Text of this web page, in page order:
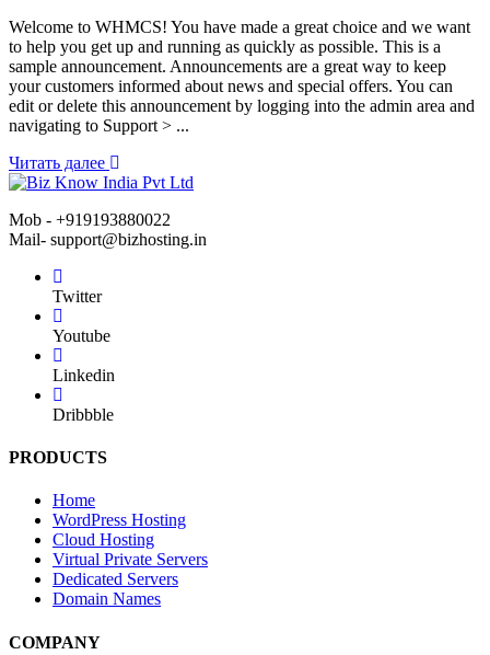
Welcome to WHMCS! You have made a great choice and we want
to help you get up and running as quickly as possible. This is a
sample announcement. Announcements are a great way to keep
your customers informed about news and special offers. You can
edit or delete this announcement by logging into the admin area and
navigating to Support > ...
Читать далее
Mob - +919193880022
Mail- support@bizhosting.in
Twitter
Youtube
Linkedin
Dribbble
PRODUCTS
Home
WordPress Hosting
Cloud Hosting
Virtual Private Servers
Dedicated Servers
Domain Names
COMPANY